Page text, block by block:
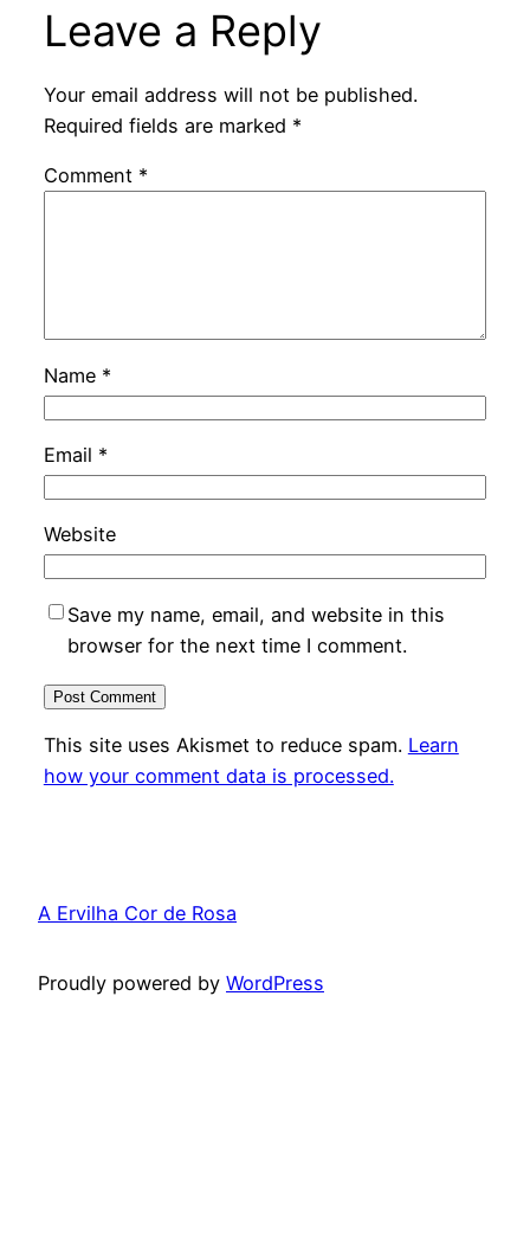
Leave a Reply
Your email address will not be published.
Required fields are marked *
Comment *
Name *
Email *
Website
Save my name, email, and website in this
browser for the next time I comment.
This site uses Akismet to reduce spam. Learn
how your comment data is processed.
A Ervilha Cor de Rosa
Proudly powered by WordPress